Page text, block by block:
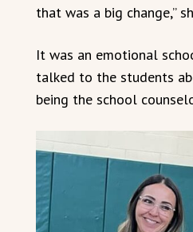
that was a big change,”
It was an emotional
talked to the students
being the school